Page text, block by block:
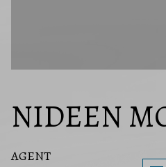
NIDEEN
AGENT